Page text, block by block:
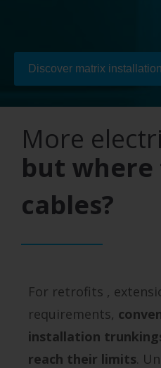
Discover matrix
More
but
cables?
For retrofits ,
requirements,
installation
reach their limits.